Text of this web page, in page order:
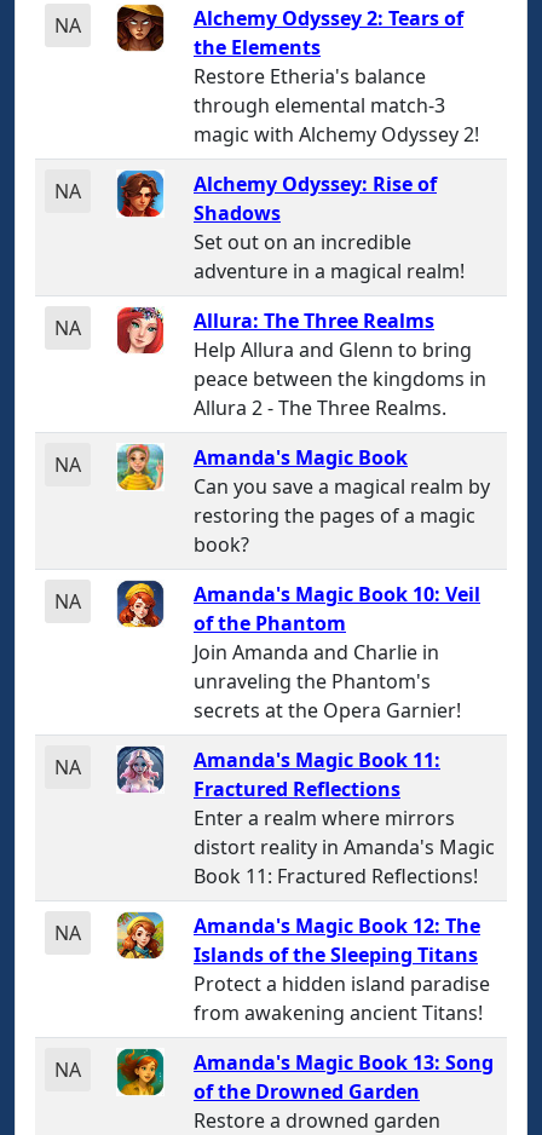
NA
Alchemy Odyssey 2: Tears of
the Elements
Restore Etheria's balance
through elemental match-3
magic with Alchemy Odyssey 2!
NA
Alchemy Odyssey: Rise of
Shadows
Set out on an incredible
adventure in a magical realm!
NA
Allura: The Three Realms
Help Allura and Glenn to bring
peace between the kingdoms in
Allura 2 - The Three Realms.
NA
Amanda's Magic Book
Can you save a magical realm by
restoring the pages of a magic
book?
NA
Amanda's Magic Book 10: Veil
of the Phantom
Join Amanda and Charlie in
unraveling the Phantom's
secrets at the Opera Garnier!
NA
Amanda's Magic Book 11:
Fractured Reflections
Enter a realm where mirrors
distort reality in Amanda's Magic
Book 11: Fractured Reflections!
NA
Amanda's Magic Book 12: The
Islands of the Sleeping Titans
Protect a hidden island paradise
from awakening ancient Titans!
NA
Amanda's Magic Book 13: Song
of the Drowned Garden
Restore a drowned garden